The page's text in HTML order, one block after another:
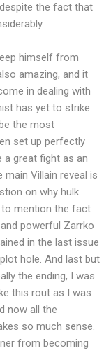
the fact that
himself from
amazing, and it
in dealing with
has yet to strike
the most
set up perfectly
a great fight as an
main Villain reveal is
on why hulk
mention the fact
powerful Zarrko
in the last issue
hole. And last but
the ending, I was
this rout as I was
now all the
so much sense.
from becoming